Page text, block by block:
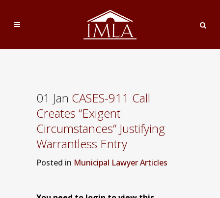
01 Jan CASES-911 Call
Creates “Exigent
Circumstances” Justifying
Warrantless Entry
Posted in Municipal Lawyer Articles